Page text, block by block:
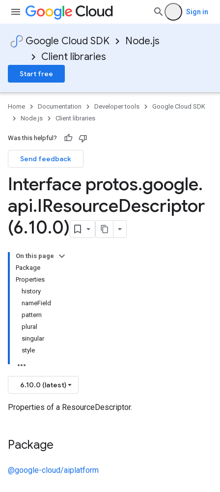
Sign in
Google Cloud SDK
Node.js
Client libraries
Start free
Home Documentation Developer tools
Google Cloud SDK
Node.js
Client libraries
Was this helpful?
Send feedback
Interface protos.google.
api.IResourceDescriptor
(6.10.0)
On this page
Package
Properties
history
nameField
pattern
plural
singular
style
6.10.0 (latest)
Properties of a ResourceDescriptor.
Package
@google-cloud/aiplatform